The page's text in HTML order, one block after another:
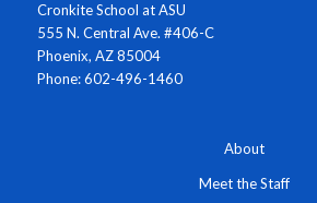
Cronkite School at ASU
555 N. Central Ave. #406-C
Phoenix, AZ 85004
Phone: 602-496-1460
About
Meet the Staff